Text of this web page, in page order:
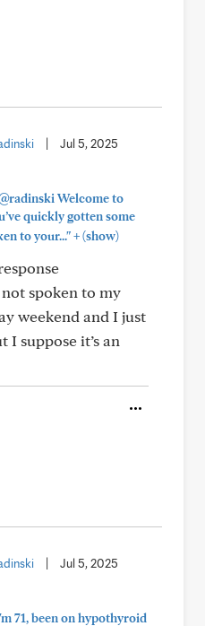
Jul 5, 2025
Welcome to
quickly gotten some
to your..."+(show)
spoken to my
weekend and I just
I suppose it’s an
Jul 5, 2025
71, been on hypothyroid